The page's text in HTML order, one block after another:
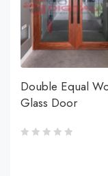
Double Equal
Glass Door